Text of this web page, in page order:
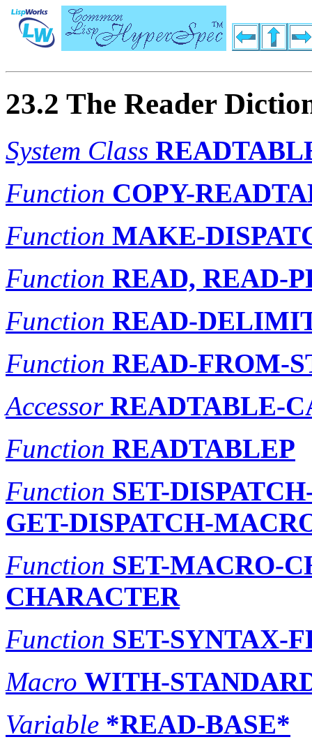
23.2 The Reader
System Class
Function COPY-
Function MAKE-
Function READ, READ-
Function READ-
Function READ-FROM-
Accessor READTABLE-
Function READTABLEP
Function SET-
GET-DISPATCH-
Function SET-MACRO-
CHARACTER
Function SET-SYNTAX-
Macro WITH-
Variable *READ-BASE*